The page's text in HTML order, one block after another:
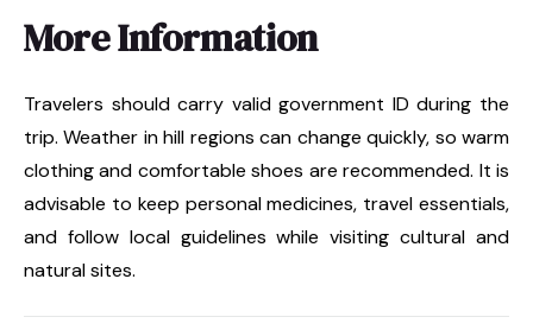
More Information
Travelers should carry valid government ID during the
trip. Weather in hill regions can change quickly, so warm
clothing and comfortable shoes are recommended. It is
advisable to keep personal medicines, travel essentials,
and follow local guidelines while visiting cultural and
natural sites.